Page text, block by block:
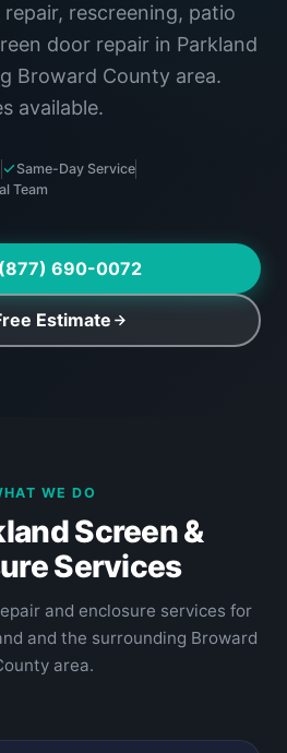
rescreening, patio
door repair in Parkland
Broward County area.
available.
Same-Day Service
Team
690-0072
Estimate
WE DO
Screen &
Services
and enclosure services for
and the surrounding Broward
area.